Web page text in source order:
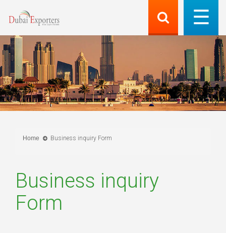
Home Business inquiry Form
Business inquiry
Form